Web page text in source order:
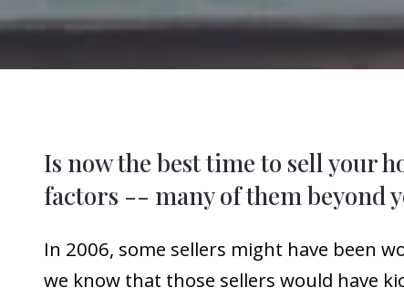
Is now the best time to sell your
factors -- many of them beyond
In 2006, some sellers might have been
we know that those sellers would have